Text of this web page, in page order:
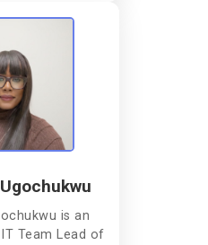
is an
Team Lead of